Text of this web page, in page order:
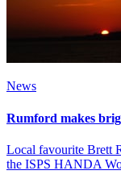
News
Rumford makes
Local favourite Brett
the ISPS HANDA